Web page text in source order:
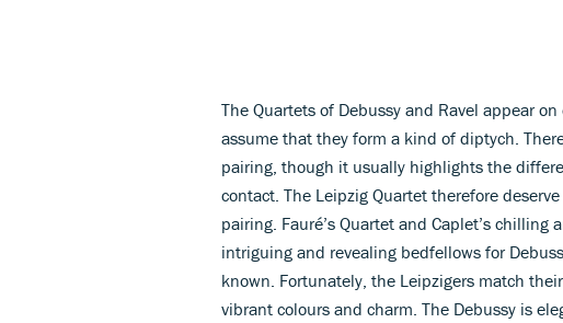
The Quartets of Debussy and Ravel appear
assume that they form a kind of diptych.
pairing, though it usually highlights the
contact. The Leipzig Quartet therefore
pairing. Fauré’s Quartet and Caplet’s chilling
intriguing and revealing bedfellows for
known. Fortunately, the Leipzigers match
vibrant colours and charm. The Debussy is